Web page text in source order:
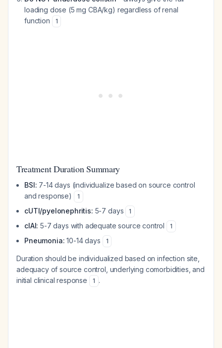
loading dose (5 mg CBA/kg) regardless of renal
function
1
Treatment Duration Summary
BSI: 7-14 days (individualize based on source control
and response)
1
cUTI/pyelonephritis: 5-7 days 1
cIAI: 5-7 days with adequate source control 1
Pneumonia: 10-14 days 1
Duration should be individualized based on infection site,
adequacy of source control, underlying comorbidities, and
initial clinical response
1 .